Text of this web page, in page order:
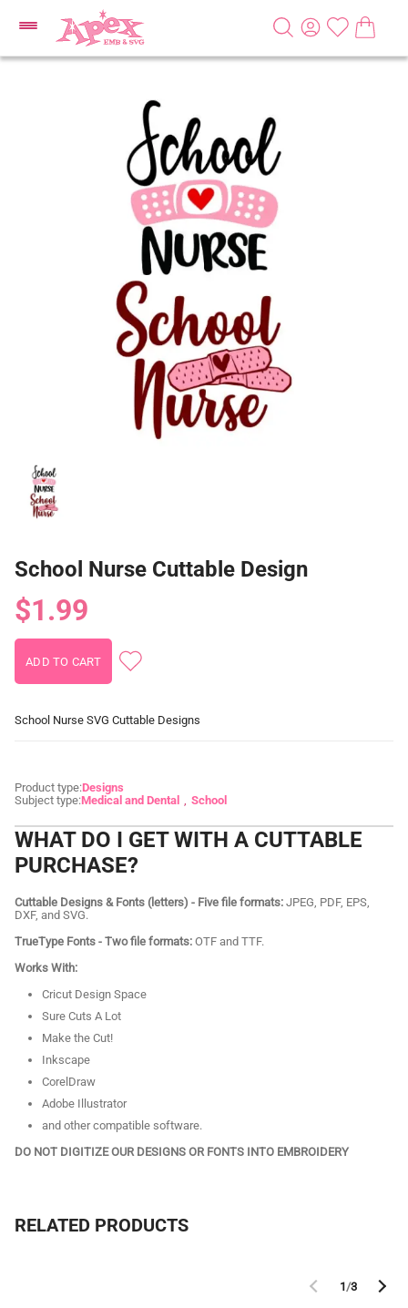
School Nurse Cuttable Design
$1.99
School Nurse SVG Cuttable Designs
Product type:Designs
Subject type:Medical and Dental School
WHAT DO I GET WITH A CUTTABLE
PURCHASE?
Cuttable Designs & Fonts (letters) - Five file formats: JPEG, PDF, EPS,
DXF, and SVG.
TrueType Fonts - Two file formats: OTF and TTF.
Works With:
Cricut Design Space
Sure Cuts A Lot
Make the Cut!
Inkscape
CorelDraw
Adobe Illustrator
and other compatible software.
DO NOT DIGITIZE OUR DESIGNS OR FONTS INTO EMBROIDERY
RELATED PRODUCTS
1/3